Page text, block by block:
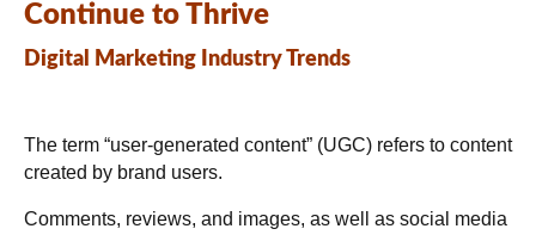
Continue to Thrive
Digital Marketing Industry Trends
The term “user-generated content” (UGC) refers to content
created by brand users.
Comments, reviews, and images, as well as social media